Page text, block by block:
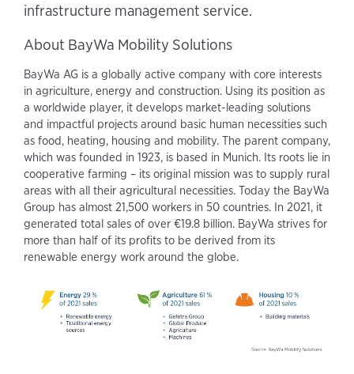
infrastructure management service.
About BayWa Mobility Solutions
BayWa AG is a globally active company with core interests
in agriculture, energy and construction. Using its position as
a worldwide player, it develops market-leading solutions
and impactful projects around basic human necessities such
as food, heating, housing and mobility. The parent company,
which was founded in 1923, is based in Munich. Its roots lie in
cooperative farming – its original mission was to supply rural
areas with all their agricultural necessities. Today the BayWa
Group has almost 21,500 workers in 50 countries. In 2021, it
generated total sales of over €19.8 billion. BayWa strives for
more than half of its profits to be derived from its
renewable energy work around the globe.